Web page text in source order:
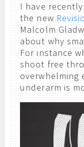
I have
the new
Malcolm
about why
For instance
shoot free
overwhelming
underarm is